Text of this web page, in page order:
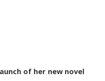
of her new novel